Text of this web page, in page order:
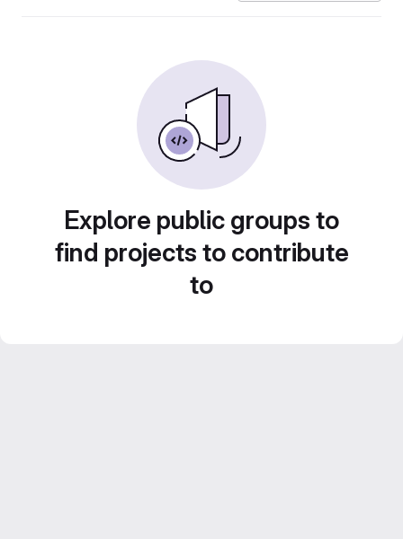
Explore public groups to
find projects to contribute
to